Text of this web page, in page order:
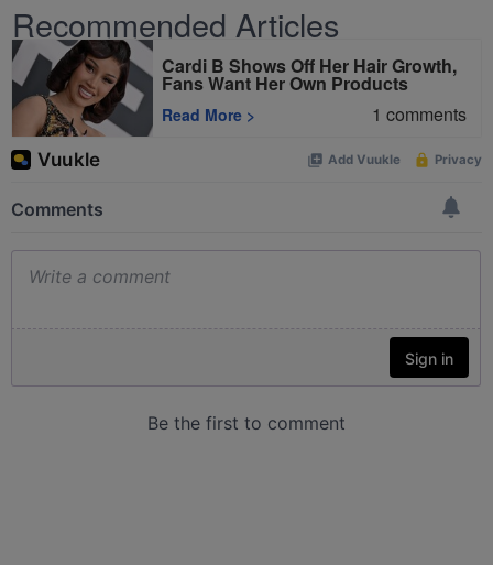
Recommended Articles
Cardi B Shows Off Her Hair Growth,
Fans Want Her Own Products
Read More > 1 comments